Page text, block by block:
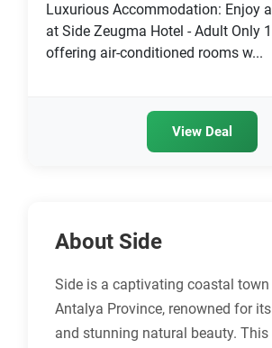
Luxurious Accommodation: Enjoy
at Side Zeugma Hotel - Adult Only
offering air-conditioned rooms w...
View Deal
About Side
Side is a captivating coastal town
Antalya Province, renowned for
and stunning natural beauty.